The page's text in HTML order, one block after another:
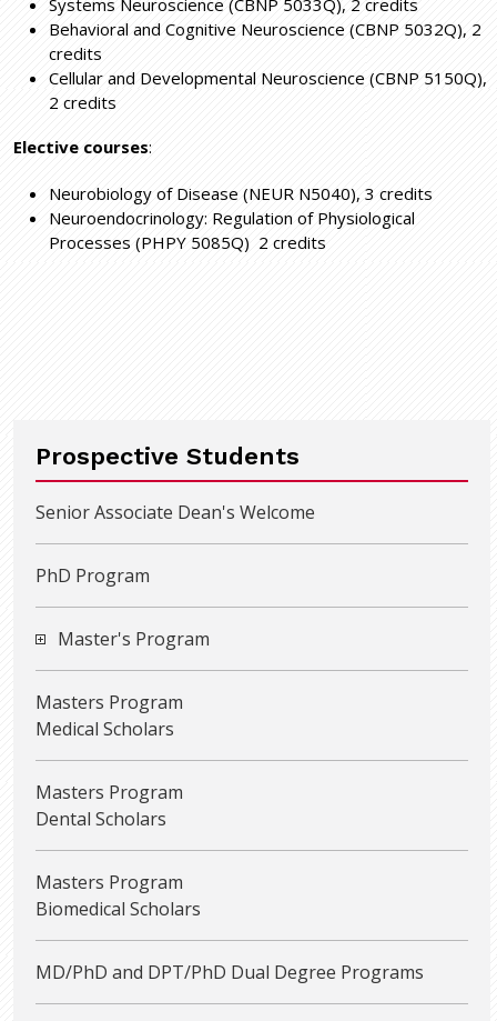
Prospective Students
Senior Associate Dean's Welcome
PhD Program
Master's Program
Masters Program
Medical Scholars
Masters Program
Dental Scholars
Masters Program
Biomedical Scholars
MD/PhD and DPT/PhD Dual Degree Programs
Systems Neuroscience (CBNP 5033Q), 2 credits
Behavioral and Cognitive Neuroscience (CBNP 5032Q), 2
credits
Cellular and Developmental Neuroscience (CBNP 5150Q),
2 credits
Elective courses:
Neurobiology of Disease (NEUR N5040), 3 credits
Neuroendocrinology: Regulation of Physiological
Processes (PHPY 5085Q) 2 credits